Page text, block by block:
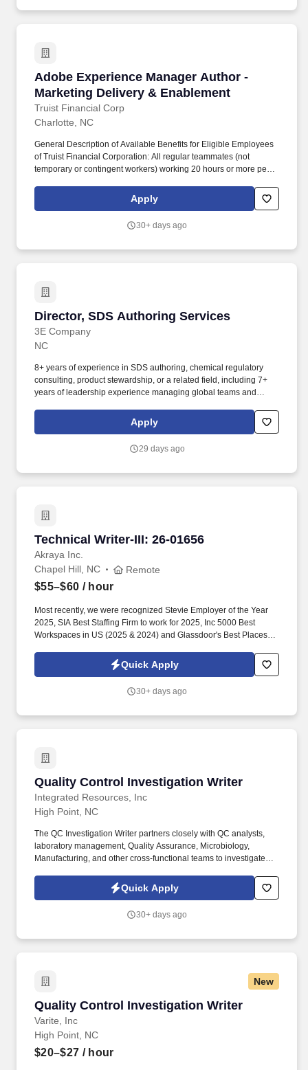
Adobe Experience Manager Author -
Marketing Delivery & Enablement
Truist Financial Corp
Adobe Experience Manager Author -
Charlotte, NC
General Description of Available Benefits for Eligible Employees
of Truist Financial Corporation: All regular teammates (not
temporary or contingent workers) working 20 hours or more per
benefits may be determined by the division of Truist offering the
position. This role sits within the Marketing Delivery &
and content strategies into high-quality, compliant, and user-
Apply
30+ days ago
Director, SDS Authoring Services
3E Company
Director, SDS Authoring Services
NC
8+ years of experience in SDS authoring, chemical regulatory
consulting, product stewardship, or a related field, including 7+
years of leadership experience managing global teams and
President, Delivered Services, you will lead a global team
responsible for delivering approximately 20,000 SDSs annually
and turnaround expectations.
Apply
29 days ago
Technical Writer-III: 26-01656
Akraya Inc.
Technical Writer-III: 26-01656
Chapel Hill, NC Remote
$55–$60 / hour
Most recently, we were recognized Stevie Employer of the Year
2025, SIA Best Staffing Firm to work for 2025, Inc 5000 Best
Workspaces in US (2025 & 2024) and Glassdoor's Best Places to
concurrent projects and effectively collaborate with various
engineering teams to ensure timely delivery.
Quick Apply
30+ days ago
Quality Control Investigation Writer
Integrated Resources, Inc
Quality Control Investigation Writer
High Point, NC
The QC Investigation Writer partners closely with QC analysts,
laboratory management, Quality Assurance, Microbiology,
Manufacturing, and other cross-functional teams to investigate
impact, and develop effective corrective and preventive actions.
Collect, review, and analyze laboratory data, test methods,
monitoring data, and supporting documentation to determine
Quick Apply
30+ days ago
New
Quality Control Investigation Writer
Varite, Inc
Quality Control Investigation Writer
High Point, NC
$20–$27 / hour